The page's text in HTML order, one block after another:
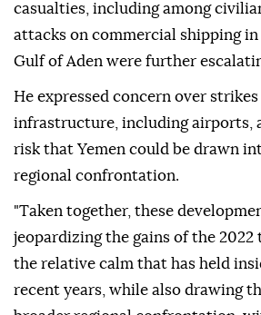
casualties, including among
attacks on commercial shipping in
Gulf of Aden were further
He expressed concern over
infrastructure, including airports,
risk that Yemen could be drawn
regional confrontation.
"Taken together, these
jeopardizing the gains of the
the relative calm that has held
recent years, while also drawing